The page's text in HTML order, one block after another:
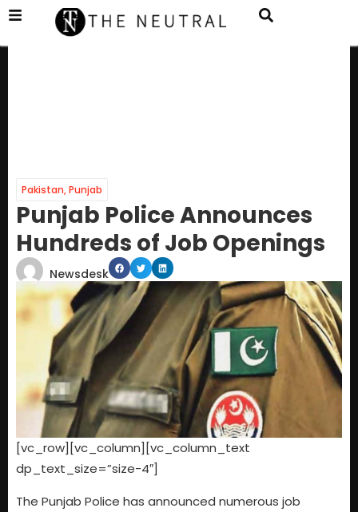
Pakistan,Punjab
Punjab Police Announces
Hundreds of Job Openings
Newsdesk
[vc_row][vc_column][vc_column_text
dp_text_size=”size-4″]
The Punjab Police has announced numerous job